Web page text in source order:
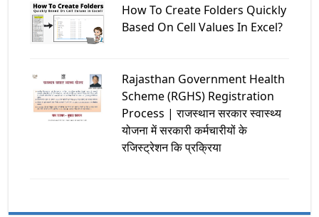
How To Create Folders Quickly
Based On Cell Values In Excel?
Rajasthan Government Health
Scheme (RGHS) Registration
Process | राजस्थान सरकार स्वास्थ्य
योजना में सरकारी कर्मचारीयों के
रजिस्ट्रेशन कि प्रक्रिया